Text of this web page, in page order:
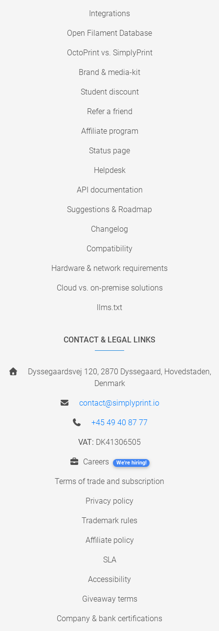
Integrations
Open Filament Database
OctoPrint vs. SimplyPrint
Brand & media-kit
Student discount
Refer a friend
Affiliate program
Status page
Helpdesk
API documentation
Suggestions & Roadmap
Changelog
Compatibility
Hardware & network requirements
Cloud vs. on-premise solutions
llms.txt
CONTACT & LEGAL LINKS
Dyssegaardsvej 120, 2870 Dyssegaard, Hovedstaden,
Denmark
contact@simplyprint.io
+45 49 40 87 77
VAT: DK41306505
Careers We're hiring!
Terms of trade and subscription
Privacy policy
Trademark rules
Affiliate policy
SLA
Accessibility
Giveaway terms
Company & bank certifications